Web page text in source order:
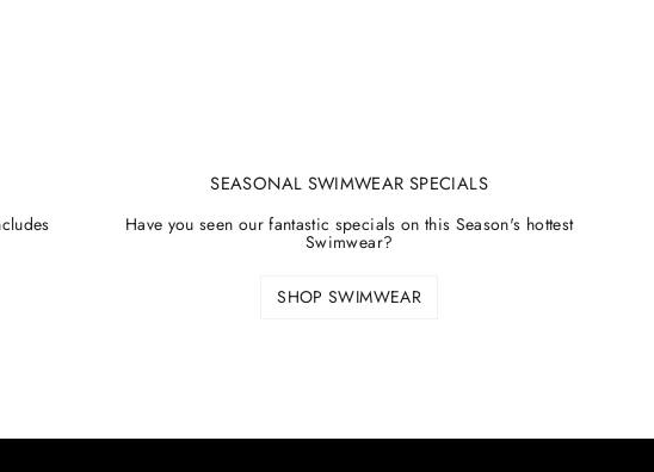
SEASONAL SWIMWEAR SPECIALS
Have you seen our fantastic specials on this Season's hottest
Swimwear?
SHOP SWIMWEAR